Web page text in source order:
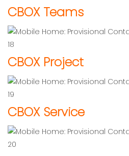
CBOX Teams
CBOX Project
CBOX Service